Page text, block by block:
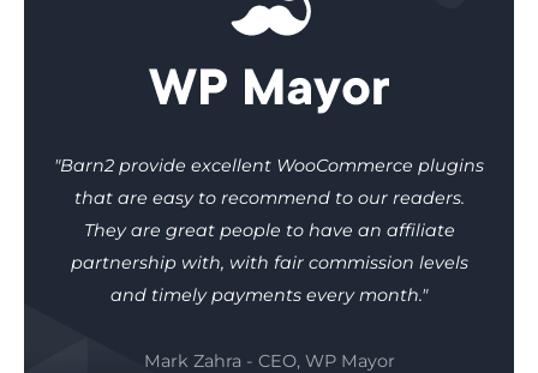
"Barn2 provide excellent WooCommerce plugins
that are easy to recommend to our readers.
They are great people to have an affiliate
partnership with, with fair commission levels
and timely payments every month."
Mark Zahra - CEO, WP Mayor